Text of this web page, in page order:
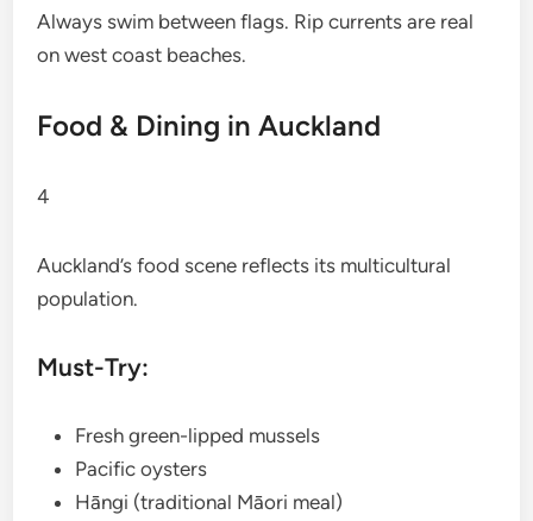
Always swim between flags. Rip currents are real
on west coast beaches.
Food & Dining in Auckland
4
Auckland’s food scene reflects its multicultural
population.
Must-Try:
Fresh green-lipped mussels
Pacific oysters
Hāngi (traditional Māori meal)